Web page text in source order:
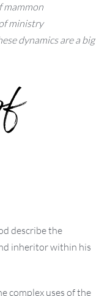
mammon
ministry
dynamics are a big
describe the
inheritor within his
complex uses of the